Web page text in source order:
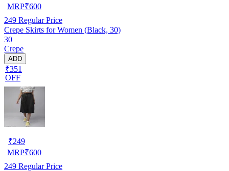
MRP₹600
249 Regular Price
Crepe Skirts for Women (Black, 30)
30
Crepe
ADD
₹351
OFF
₹249
MRP₹600
249 Regular Price